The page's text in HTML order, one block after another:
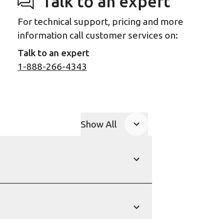
For technical support, pricing and more
information call customer services on:
Talk to an expert
1-888-266-4343
Show All